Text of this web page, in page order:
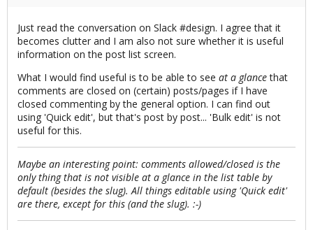
Just read the conversation on Slack #design. I agree that it
becomes clutter and I am also not sure whether it is useful
information on the post list screen.
What I would find useful is to be able to see at a glancethat
comments are closed on (certain) posts/pages if I have
closed commenting by the general option. I can find out
using 'Quick edit', but that's post by post... 'Bulk edit' is not
useful for this.
Maybe an interesting point: comments allowed/closed is the
only thing that is not visible at a glance in the list table by
default (besides the slug). All things editable using 'Quick edit'
are there, except for this (and the slug). :-)